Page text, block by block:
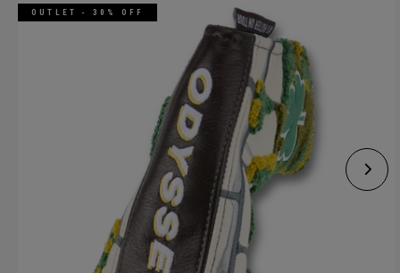
OUTLET - 30% OFF